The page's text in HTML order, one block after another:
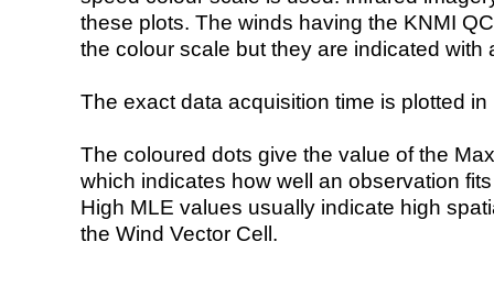
these plots. The winds having the KNMI
the colour scale but they are indicated with
The exact data acquisition time is plotted
The coloured dots give the value of the
which indicates how well an observation
High MLE values usually indicate high
the Wind Vector Cell.